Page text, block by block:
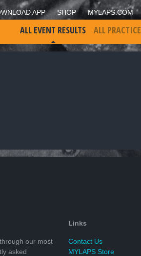
APP SHOP MYLAPS.COM
ALL EVENT RESULTS ALL PRACTICE
our most
asked
Links
Contact Us
MYLAPS Store